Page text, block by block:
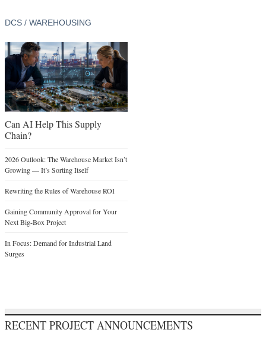
DCS / WAREHOUSING
Can AI Help This Supply
Chain?
2026 Outlook: The Warehouse Market Isn’t
Growing — It’s Sorting Itself
Rewriting the Rules of Warehouse ROI
Gaining Community Approval for Your
Next Big-Box Project
In Focus: Demand for Industrial Land
Surges
RECENT PROJECT ANNOUNCEMENTS